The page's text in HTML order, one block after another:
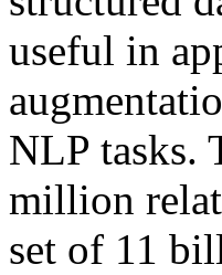
useful in
NLP tasks.
million
set of 11